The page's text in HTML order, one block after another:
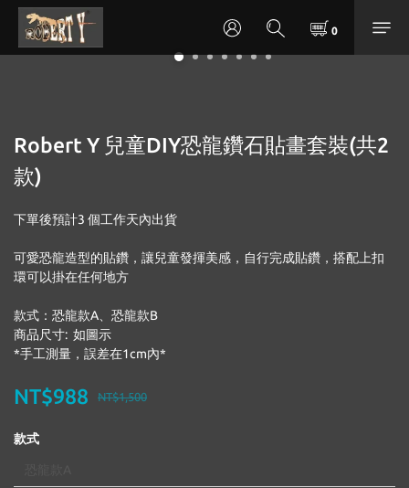
Robert Y 兒童DIY恐龍鑽石貼畫套裝(共2
款)
下單後預計3 個工作天內出貨
可愛恐龍造型的貼鑽，讓兒童發揮美感，自行完成貼鑽，搭配上扣
環可以掛在任何地方
款式：恐龍款A、恐龍款B
商品尺寸:  如圖示
*手工測量，誤差在1cm內*
NT$1,500
NT$988
款式